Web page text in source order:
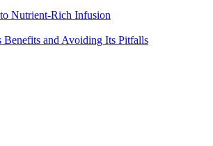
Nutrient-Rich Infusion
and Avoiding Its Pitfalls